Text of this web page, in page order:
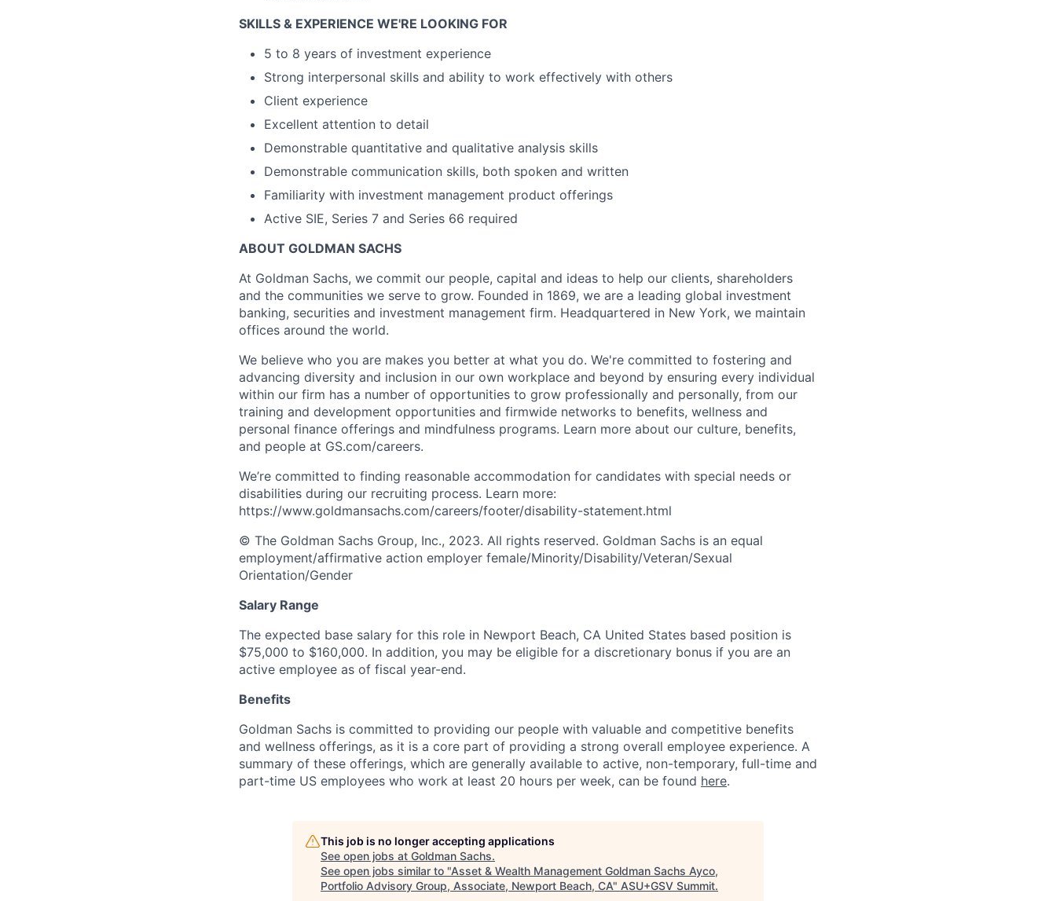
SKILLS & EXPERIENCE WE'RE LOOKING FOR
5 to 8 years of investment experience
Strong interpersonal skills and ability to work effectively with others
Client experience
Excellent attention to detail
Demonstrable quantitative and qualitative analysis skills
Demonstrable communication skills, both spoken and written
Familiarity with investment management product offerings
Active SIE, Series 7 and Series 66 required
ABOUT GOLDMAN SACHS
At Goldman Sachs, we commit our people, capital and ideas to help our clients, shareholders
and the communities we serve to grow. Founded in 1869, we are a leading global investment
banking, securities and investment management firm. Headquartered in New York, we maintain
offices around the world.
We believe who you are makes you better at what you do. We're committed to fostering and
advancing diversity and inclusion in our own workplace and beyond by ensuring every individual
within our firm has a number of opportunities to grow professionally and personally, from our
training and development opportunities and firmwide networks to benefits, wellness and
personal finance offerings and mindfulness programs. Learn more about our culture, benefits,
and people at GS.com/careers.
We’re committed to finding reasonable accommodation for candidates with special needs or
disabilities during our recruiting process. Learn more:
https://www.goldmansachs.com/careers/footer/disability-statement.html
© The Goldman Sachs Group, Inc., 2023. All rights reserved. Goldman Sachs is an equal
employment/affirmative action employer female/Minority/Disability/Veteran/Sexual
Orientation/Gender
Salary Range
The expected base salary for this role in Newport Beach, CA United States based position is
$75,000 to $160,000. In addition, you may be eligible for a discretionary bonus if you are an
active employee as of fiscal year-end.
Benefits
Goldman Sachs is committed to providing our people with valuable and competitive benefits
and wellness offerings, as it is a core part of providing a strong overall employee experience. A
summary of these offerings, which are generally available to active, non-temporary, full-time and
part-time US employees who work at least 20 hours per week, can be found here.
This job is no longer accepting applications
See open jobs at Goldman Sachs.
See open jobs similar to "Asset & Wealth Management Goldman Sachs Ayco,
Portfolio Advisory Group, Associate, Newport Beach, CA" ASU+GSV Summit.